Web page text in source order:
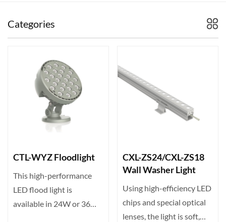
Categories
CTL-WYZ Floodlight
This high-performance
LED flood light is
available in 24W or 36W
CXL-ZS24/CXL-ZS18
Wall Washer Light
Using high-efficiency LED
chips and special optical
lenses, the light is soft,